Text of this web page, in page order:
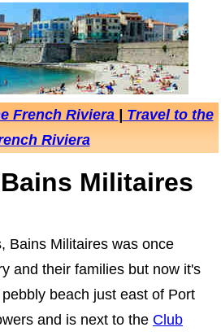
French Riviera
Travel to the
Riviera
Militaires
Bains Militaires was once
and their families but now it's
beach just east of Port
and is next to the Club